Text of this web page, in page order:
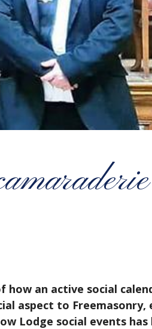
an active social
aspect to Freemasonry,
Lodge social events